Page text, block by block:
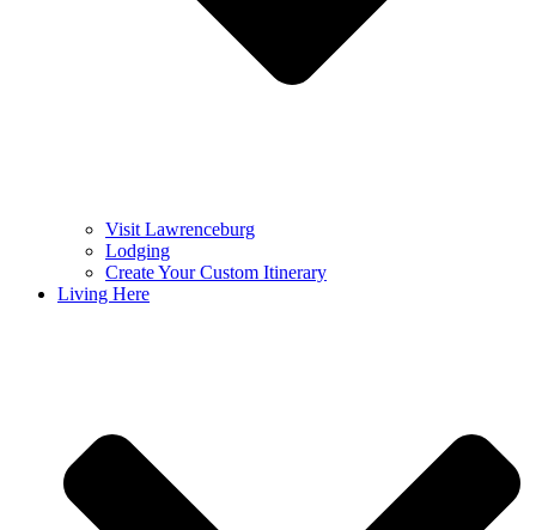
Visit Lawrenceburg
Lodging
Create Your Custom Itinerary
Living Here